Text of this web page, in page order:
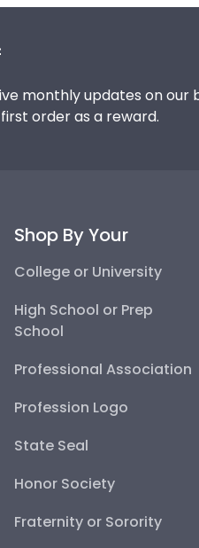
monthly updates on our
order as a reward.
Shop By Your
College or University
High School or Prep
School
Professional Association
Profession Logo
State Seal
Honor Society
Fraternity or Sorority